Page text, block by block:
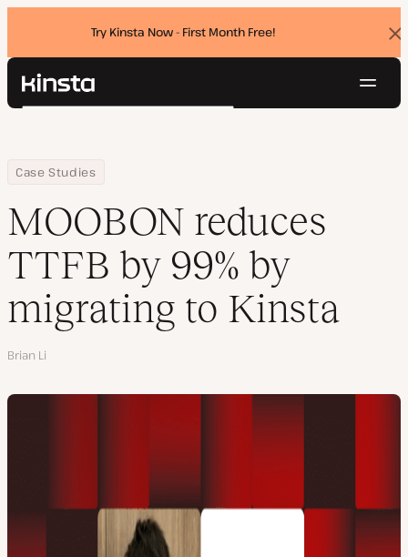
Try Kinsta Now - First Month Free!
Kinsta®
Pricing
Contact
Search
Home
Company
Case Studies
MOOBON reduces TTFB by 99% by migrating to Kinsta
MOOBON reduces
TTFB by 99% by
migrating to Kinsta
Author
Brian Li